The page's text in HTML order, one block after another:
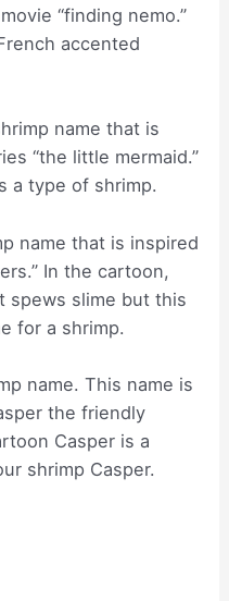
“finding nemo.”
accented
name that is
“the little mermaid.”
a type of shrimp.
name that is inspired
In the cartoon,
spews slime but this
for a shrimp.
name. This name is
the friendly
Casper is a
shrimp Casper.